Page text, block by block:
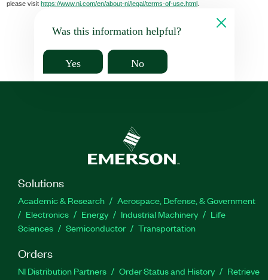
please visithttps://www.ni.com/en/about-ni/legal/terms-of-use.html
Was this information helpful?
Yes No
Solutions
Academic & Research
Aerospace, Defense, & Government
Electronics
Energy Industrial Machinery
Life
Sciences
Semiconductor Transportation
Orders
NI Distribution Partners Order Status and History
Retrieve